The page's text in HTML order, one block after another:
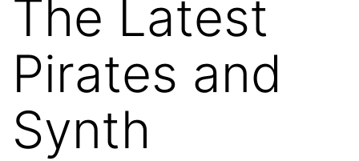
The Latest
Pirates and
Synth